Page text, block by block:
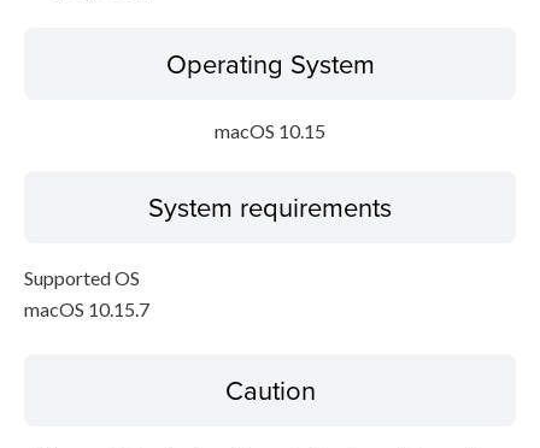
Operating System
macOS 10.15
System requirements
Supported OS
macOS 10.15.7
Caution